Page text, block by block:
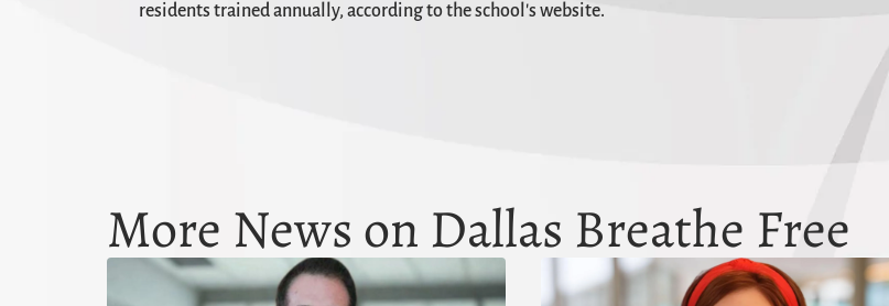
residents trained annually, according to the school's website.
More News on Dallas Breathe Free